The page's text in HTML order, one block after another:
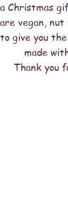
Christmas
vegan,
give you
made
Thank you